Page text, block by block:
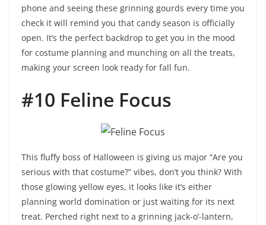
phone and seeing these grinning gourds every time you
check it will remind you that candy season is officially
open. It’s the perfect backdrop to get you in the mood
for costume planning and munching on all the treats,
making your screen look ready for fall fun.
#10 Feline Focus
This fluffy boss of Halloween is giving us major “Are you
serious with that costume?” vibes, don’t you think? With
those glowing yellow eyes, it looks like it’s either
planning world domination or just waiting for its next
treat. Perched right next to a grinning jack-o’-lantern,